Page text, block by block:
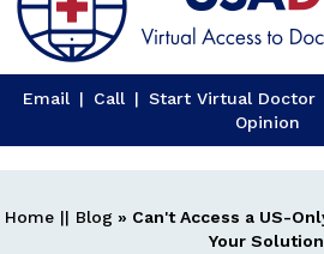
Email | Call | Start Virtual Doctor
Opinion
Home || Blog » Can't Access a US-
Your